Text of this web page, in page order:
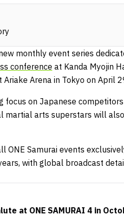
monthly event series
conference at Kanda Myojin
Arena in Tokyo on April
on Japanese competitors
martial arts superstars will
ONE Samurai events
with global broadcast
at ONE SAMURAI 4 in